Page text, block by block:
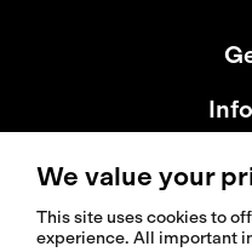
We value your
This site uses cookies to
experience. All important